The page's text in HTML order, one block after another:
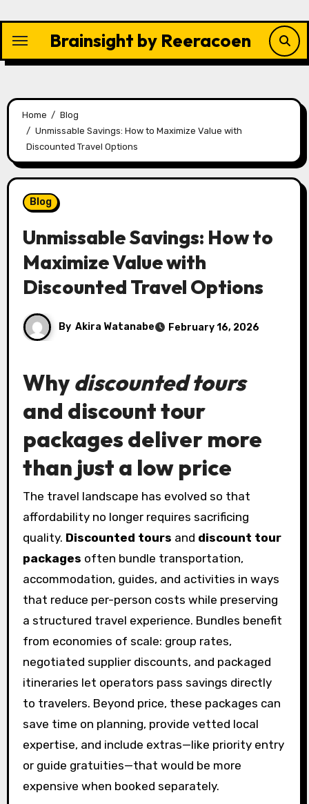
content
Brainsight by Reeracoen
Home
Blog
Unmissable Savings: How to Maximize Value with
Discounted Travel Options
Blog
Unmissable Savings: How to
Maximize Value with
Discounted Travel Options
By Akira Watanabe February 16, 2026
Whydiscounted tours
and discount tour
packagesdeliver more
than just a low price
The travel landscape has evolved so that
affordability no longer requires sacrificing
quality. Discounted tours and discount tour
packages often bundle transportation,
accommodation, guides, and activities in ways
that reduce per-person costs while preserving
a structured travel experience. Bundles benefit
from economies of scale: group rates,
negotiated supplier discounts, and packaged
itineraries let operators pass savings directly
to travelers. Beyond price, these packages can
save time on planning, provide vetted local
expertise, and include extras—like priority entry
or guide gratuities—that would be more
expensive when booked separately.